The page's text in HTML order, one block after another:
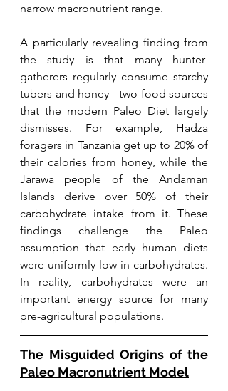
narrow macronutrient range.
A particularly revealing finding from
the study is that many hunter-
gatherers regularly consume starchy
tubers and honey - two food sources
that the modern Paleo Diet largely
dismisses. For example, Hadza
foragers in Tanzania get up to 20% of
their calories from honey, while the
Jarawa people of the Andaman
Islands derive over 50% of their
carbohydrate intake from it. These
findings challenge the Paleo
assumption that early human diets
were uniformly low in carbohydrates.
In reality, carbohydrates were an
important energy source for many
pre-agricultural populations.
The Misguided Origins of the
Paleo Macronutrient Model